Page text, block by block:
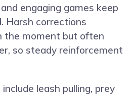
engaging games keep
Harsh corrections
the moment but often
so steady reinforcement
leash pulling, prey